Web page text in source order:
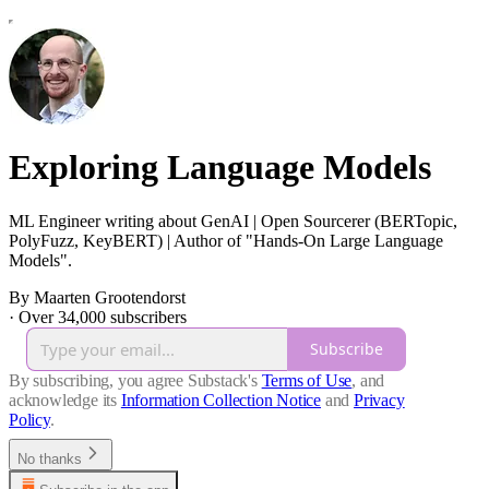
Exploring Language Models
ML Engineer writing about GenAI | Open Sourcerer (BERTopic,
PolyFuzz, KeyBERT) | Author of "Hands-On Large Language
Models".
By Maarten Grootendorst
· Over 34,000 subscribers
Subscribe
By subscribing, you agree Substack's Terms of Use, and
acknowledge its Information Collection Notice and Privacy
Policy.
No thanks